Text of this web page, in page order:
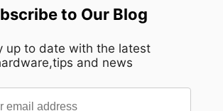
to Our Blog
up to date with the latest
and news